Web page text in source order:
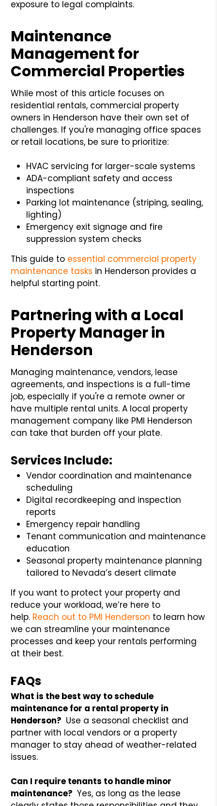
exposure to legal complaints.
Maintenance
Management for
Commercial Properties
While most of this article focuses on
residential rentals, commercial property
owners in Henderson have their own set of
challenges. If you're managing office spaces
or retail locations, be sure to prioritize:
HVAC servicing for larger-scale systems
ADA-compliant safety and access
inspections
Parking lot maintenance (striping, sealing,
lighting)
Emergency exit signage and fire
suppression system checks
This guide to essential commercial property
maintenance tasks in Henderson provides a
helpful starting point.
Partnering with a Local
Property Manager in
Henderson
Managing maintenance, vendors, lease
agreements, and inspections is a full-time
job, especially if you're a remote owner or
have multiple rental units. A local property
management company like PMI Henderson
can take that burden off your plate.
Services Include:
Vendor coordination and maintenance
scheduling
Digital recordkeeping and inspection
reports
Emergency repair handling
Tenant communication and maintenance
education
Seasonal property maintenance planning
tailored to Nevada’s desert climate
If you want to protect your property and
reduce your workload, we’re here to
help. Reach out to PMI Henderson to learn how
we can streamline your maintenance
processes and keep your rentals performing
at their best.
FAQs
What is the best way to schedule
maintenance for a rental property in
Henderson? Use a seasonal checklist and
partner with local vendors or a property
manager to stay ahead of weather-related
issues.
Can I require tenants to handle minor
maintenance? Yes, as long as the lease